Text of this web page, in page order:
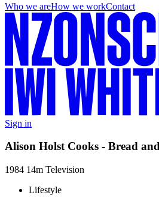
Who we areHow we workContact
Sign in
Alison Holst Cooks - Bread
1984 14m Television
Lifestyle